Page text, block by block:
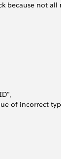
because not
value of incorrect